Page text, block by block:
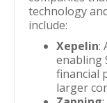
technology
include:
Xepelin:
enabling
financial
larger